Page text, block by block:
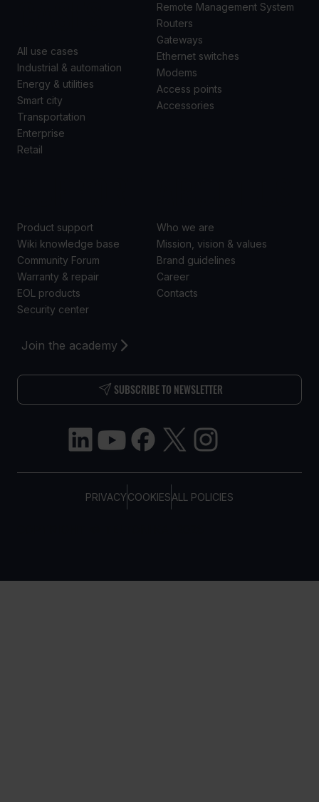
PRIVACYCOOKIESALL POLICIES
Join the academy
SUBSCRIBE TO NEWSLETTER
All use cases
Industrial & automation
Energy & utilities
Smart city
Transportation
Enterprise
Retail
Remote Management System
Routers
Gateways
Ethernet switches
Modems
Access points
Accessories
Product support
Wiki knowledge base
Community Forum
Warranty & repair
EOL products
Security center
Who we are
Mission, vision & values
Brand guidelines
Career
Contacts